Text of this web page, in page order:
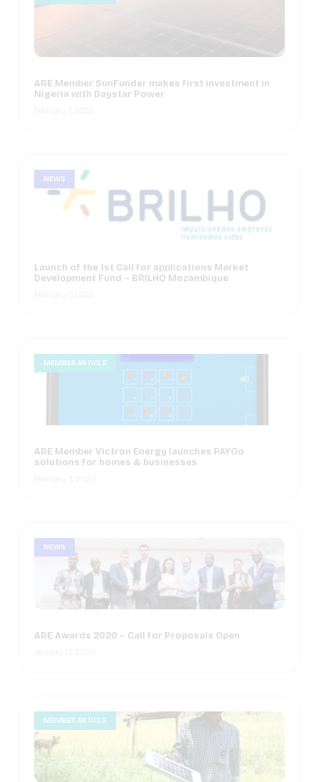
ARE Member SunFunder makes first investment in
Nigeria with Daystar Power
NEWS
Launch of the 1st Call for applications Market
Development Fund – BRILHO Mozambique
MEMBER ARTICLE
ARE Member Victron Energy launches PAYGo
solutions for homes & businesses
NEWS
ARE Awards 2020 – Call for Proposals Open
MEMBER ARTICLE